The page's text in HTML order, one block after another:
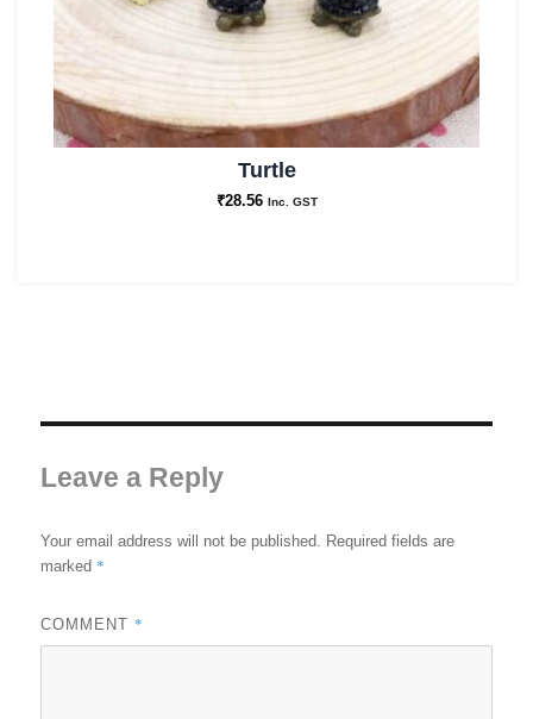
Turtle
₹28.56 Inc. GST
Leave a Reply
Your email address will not be published.
Required fields are
marked *
COMMENT *